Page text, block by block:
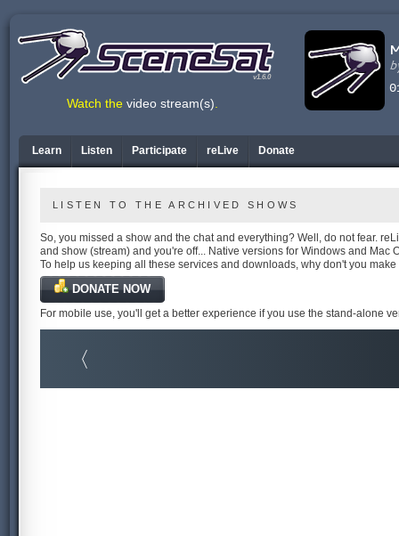
v1.6.0
Watch the video stream(s).
Learn Listen Participate reLive Donate
LISTEN TO THE ARCHIVED SHOWS
So, you missed a show and the chat and everything? Well, do not fear.
and show (stream) and you're off... Native versions for Windows and Mac
To help us keeping all these services and downloads, why don't you
DONATE NOW
For mobile use, you'll get a better experience if you use the stand-alone